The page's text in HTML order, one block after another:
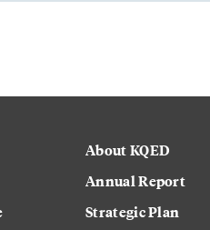
About KQED
Annual Report
Strategic Plan